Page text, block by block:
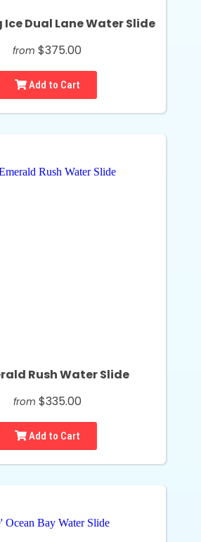
Dual Lane Water Slide
from $375.00
Add to Cart
Rush Water Slide
from $335.00
Add to Cart